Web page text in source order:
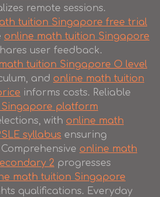
remote sessions.
tuition Singapore free trial
online math tuition Singapore
user feedback.
tuition Singapore O level
and online math tuition
informs costs. Reliable
platform
with online math
syllabus ensuring
online math
2 progresses
math tuition Singapore
qualifications. Everyday